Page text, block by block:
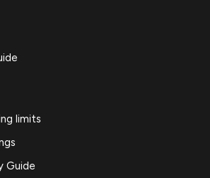
limits
Guide